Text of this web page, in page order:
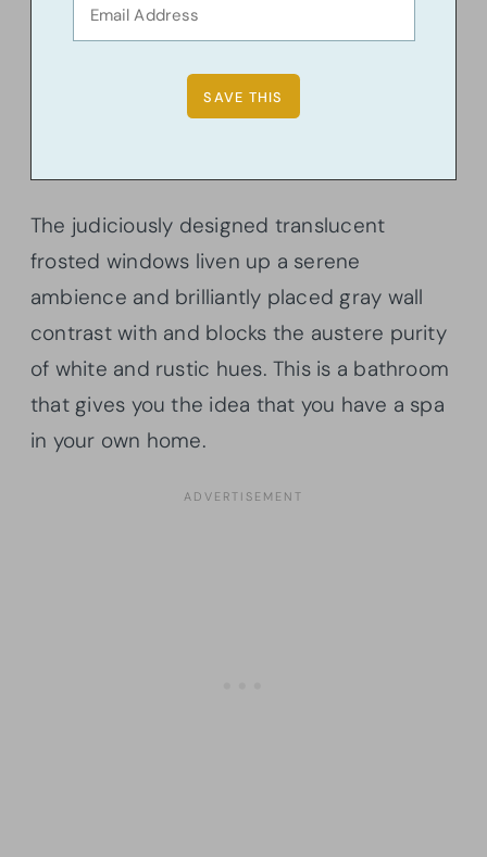
The judiciously designed translucent
frosted windows liven up a serene
ambience and brilliantly placed gray wall
contrast with and blocks the austere purity
of white and rustic hues. This is a bathroom
that gives you the idea that you have a spa
in your own home.